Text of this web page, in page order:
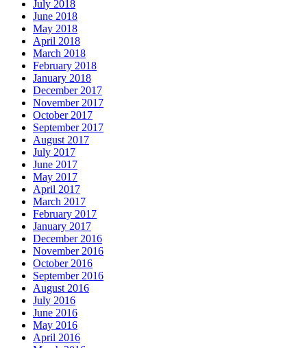
July 2018
June 2018
May 2018
April 2018
March 2018
February 2018
January 2018
December 2017
November 2017
October 2017
September 2017
August 2017
July 2017
June 2017
May 2017
April 2017
March 2017
February 2017
January 2017
December 2016
November 2016
October 2016
September 2016
August 2016
July 2016
June 2016
May 2016
April 2016